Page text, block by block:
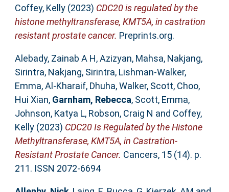
Coffey, Kelly(2023) CDC20 is regulated by the
histone methyltransferase, KMT5A, in castration
resistant prostate cancer. Preprints.org.
Alebady, Zainab A H,Azizyan, Mahsa, Nakjang,
Sirintra, Nakjang, Sirintra, Lishman-Walker,
Emma,Al-Kharaif, Dhuha,Walker, Scott, Choo,
Hui Xian, Garnham, Rebecca, Scott, Emma,
Johnson, Katya L, Robson, Craig N and Coffey,
Kelly(2023) CDC20 Is Regulated by the Histone
Methyltransferase, KMT5A, in Castration-
Resistant Prostate Cancer. Cancers, 15 (14). p.
211. ISSN 2072-6694